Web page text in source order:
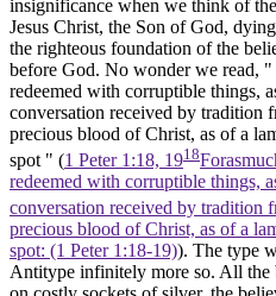
insignificance when we think of
Jesus Christ, the Son of God,
the righteous foundation of the
before God. No wonder we read,
redeemed with corruptible things,
conversation received by tradition
precious blood of Christ, as of a
spot " (1 Peter 1:18, 1918
redeemed with corruptible things,
conversation received by tradition
precious blood of Christ, as of a
spot: (1 Peter 1:18‑19)). The type
Antitype infinitely more so. All the